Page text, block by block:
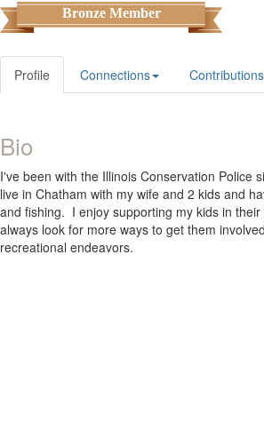
Bronze Member
Profile Connections Contributions
Bio
I've been with the Illinois Conservation Police
live in Chatham with my wife and 2 kids and
and fishing. I enjoy supporting my kids in
always look for more ways to get them
recreational endeavors.